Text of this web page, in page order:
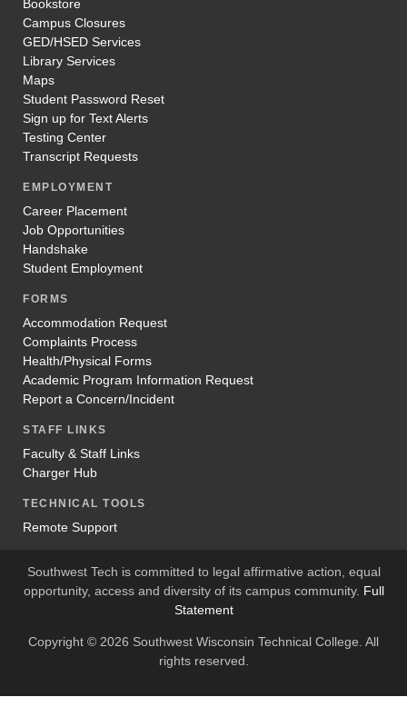
Bookstore
Campus Closures
GED/HSED Services
Library Services
Maps
Student Password Reset
Sign up for Text Alerts
Testing Center
Transcript Requests
EMPLOYMENT
Career Placement
Job Opportunities
Handshake
Student Employment
FORMS
Accommodation Request
Complaints Process
Health/Physical Forms
Academic Program Information Request
Report a Concern/Incident
STAFF LINKS
Faculty & Staff Links
Charger Hub
TECHNICAL TOOLS
Remote Support
Southwest Tech is committed to legal affirmative action, equal
opportunity, access and diversity of its campus community. Full
Statement
Copyright © 2026 Southwest Wisconsin Technical College. All
rights reserved.